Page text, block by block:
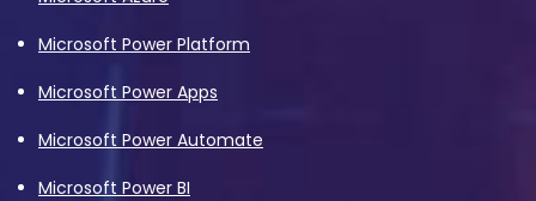
Microsoft Power Platform
Microsoft Power Apps
Microsoft Power Automate
Microsoft Power BI